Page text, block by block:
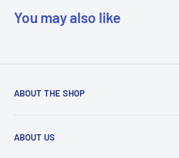
You may also like
ABOUT THE SHOP
being their most trusted provider.
ABOUT US